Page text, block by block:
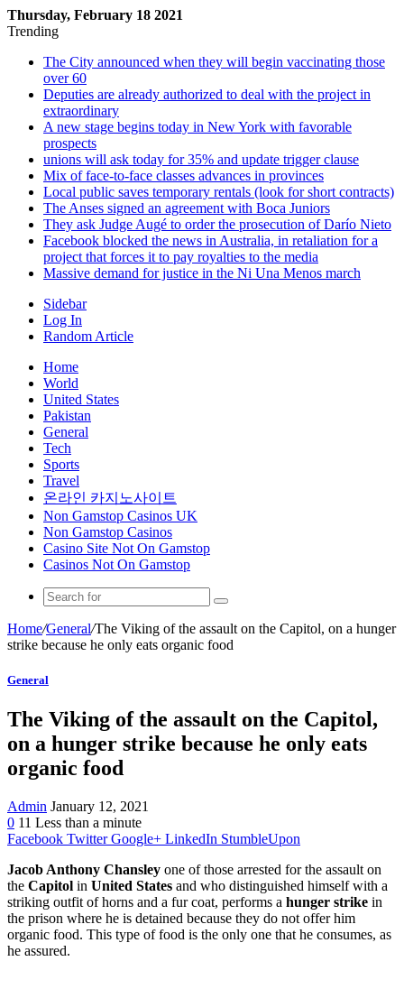
Thursday, February 18 2021
Trending
The City announced when they will begin vaccinating those
over 60
Deputies are already authorized to deal with the project in
extraordinary
A new stage begins today in New York with favorable
prospects
unions will ask today for 35% and update trigger clause
Mix of face-to-face classes advances in provinces
Local public saves temporary rentals (look for short contracts)
The Anses signed an agreement with Boca Juniors
They ask Judge Augé to order the prosecution of Darío Nieto
Facebook blocked the news in Australia, in retaliation for a
project that forces it to pay royalties to the media
Massive demand for justice in the Ni Una Menos march
Sidebar
Log In
Random Article
Home
World
United States
Pakistan
General
Tech
Sports
Travel
온라인 카지노사이트
Non Gamstop Casinos UK
Non Gamstop Casinos
Casino Site Not On Gamstop
Casinos Not On Gamstop
Home/General/The Viking of the assault on the Capitol, on a hunger
strike because he only eats organic food
General
The Viking of the assault on the Capitol,
on a hunger strike because he only eats
organic food
Admin January 12, 2021
0 11 Less than a minute
Facebook Twitter Google+ LinkedIn StumbleUpon
Jacob Anthony Chansley one of those arrested for the assault on
the Capitol in United States and who distinguished himself with a
striking outfit of horns and a fur coat, performs a hunger strike in
the prison where he is detained because they do not offer him
organic food. This type of food is the only one that he consumes, as
he assured.